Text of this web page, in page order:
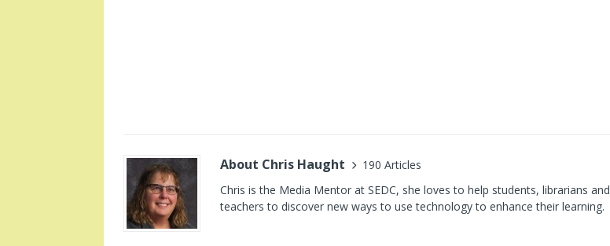
About Chris Haught
190 Articles
Chris is the Media Mentor at SEDC, she loves to help students, librarians and
teachers to discover new ways to use technology to enhance their learning.